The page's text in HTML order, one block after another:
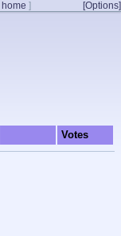
home ] [Options]
Votes